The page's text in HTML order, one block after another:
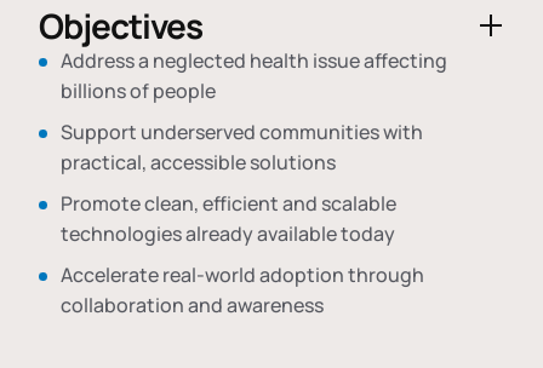
Objectives
Address a neglected health issue affecting
billions of people
Support underserved communities with
practical, accessible solutions
Promote clean, efficient and scalable
technologies already available today
Accelerate real-world adoption through
collaboration and awareness